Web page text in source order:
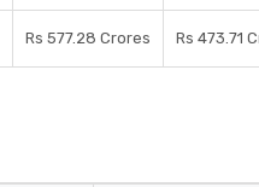
Rs 577.28 Crores Rs 473.71